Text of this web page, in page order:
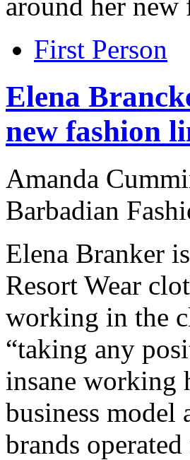
First Person
Elena
new fashion
Amanda
Barbadian
Elena Branker
Resort Wear
working in the
“taking any
insane working
business
brands